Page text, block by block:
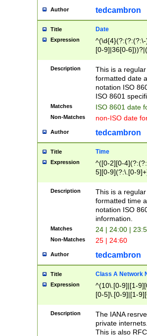
Author tedcambron
Title Date
Expression
[0-9]|36[0-
2]|0[1-9])(?:\-
9]|[1-4][0-9]5[0-
(?:\-)?[1-
Description
This is a
formatted date
notation ISO
ISO 8601
Matches ISO 8601 date
Non-Matches non-ISO date
Author tedcambron
Title Time
Expression
^([0-2][0-
5][0-9](?:\.[0-
Description
This is a
formatted time
notation ISO
information.
Matches 24 | 24:00 |
Non-Matches 25 | 24:60
Author tedcambron
Title Class A Network
Expression
^(10\.[0-9]|[1-
[0-5]\.[0-9]|[1-
Description
The IANA
private
This is also